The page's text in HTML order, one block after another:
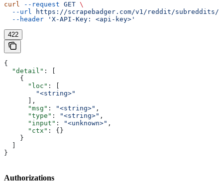
curl --request GET \
  --url
https://scrapebadger.com/v1/reddit/
  --header
'X-API-Key: <api-key>'
422
{
  "detail"
: [
    {
      "loc"
: [
        "<string>"
      ],
      "msg"
: "<string>" ,
      "type"
: "<string>" ,
      "input"
: "<unknown>" ,
      "ctx"
: {}
    }
}
Authorizations